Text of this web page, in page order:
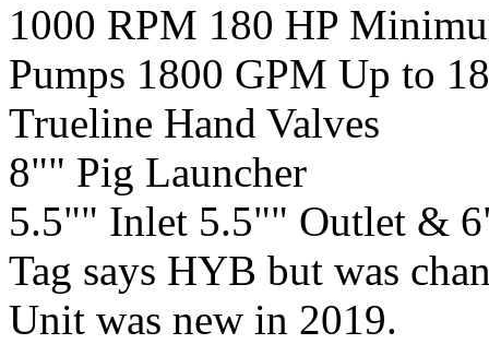
1000 RPM 180 HP
Pumps 1800 GPM Up to
Trueline Hand Valves
8"" Pig Launcher
5.5"" Inlet 5.5"" Outlet &
Tag says HYB but was
Unit was new in 2019.